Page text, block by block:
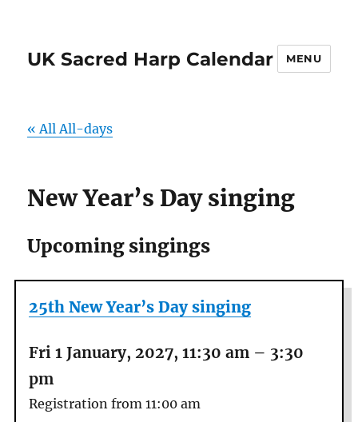
UK Sacred Harp Calendar MENU
« All All-days
New Year’s Day singing
Upcoming singings
25th New Year’s Day singing
Fri 1 January, 2027, 11:30 am – 3:30
pm
Registration from 11:00 am